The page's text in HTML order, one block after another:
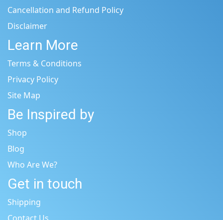
Cancellation and Refund Policy
Disclaimer
Learn More
Terms & Conditions
Privacy Policy
Site Map
Be Inspired by
Shop
Blog
Who Are We?
Get in touch
Shipping
Contact Us